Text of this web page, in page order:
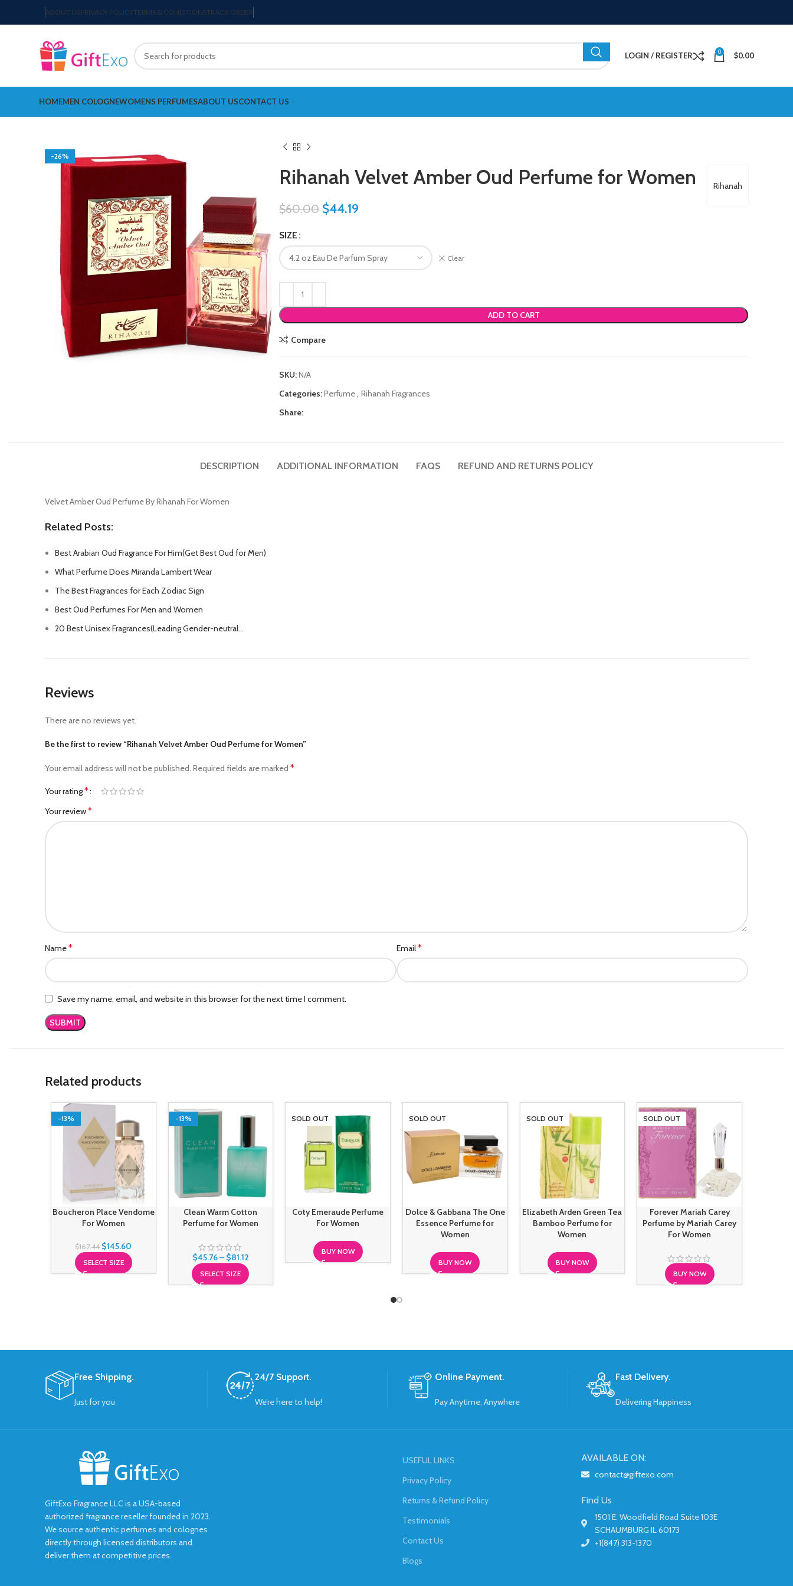
ABOUT USPRIVACY POLICYTERMS & CONDITIONSTRACK ORDER
LOGIN / REGISTER 0 $0.00
HOMEMEN COLOGNEWOMENS PERFUMESABOUT USCONTACT US
-26%
Rihanah
Rihanah Velvet Amber Oud Perfume for Women
$60.00 $44.19
SIZE
Clear
ADD TO CART
Compare
SKU:N/A
Categories:Perfume, Rihanah Fragrances
Share:
DESCRIPTION ADDITIONAL INFORMATION FAQS REFUND AND RETURNS POLICY
Velvet Amber Oud Perfume By Rihanah For Women
Related Posts:
Best Arabian Oud Fragrance For Him(Get Best Oud for Men)
What Perfume Does Miranda Lambert Wear
The Best Fragrances for Each Zodiac Sign
Best Oud Perfumes For Men and Women
20 Best Unisex Fragrances(Leading Gender-neutral…
Reviews
There are no reviews yet.
Be the first to review “Rihanah Velvet Amber Oud Perfume for Women”
Your email address will not be published. Required fields are marked *
Your rating*
Your review*
Name* Email*
Save my name, email, and website in this browser for the next time I comment.
Related products
-13%
Boucheron Place Vendome
For Women
$167.44 $145.60
SELECT SIZE
-13%
Clean Warm Cotton
Perfume for Women
$45.76– $81.12
SELECT SIZE
SOLD OUT
Coty Emeraude Perfume
For Women
BUY NOW
SOLD OUT
Dolce & Gabbana The One
Essence Perfume for
Women
BUY NOW
SOLD OUT
Elizabeth Arden Green Tea
Bamboo Perfume for
Women
BUY NOW
SOLD OUT
Forever Mariah Carey
Perfume by Mariah Carey
For Women
BUY NOW
Free Shipping.
Just for you
24/7 Support.
We’re here to help!
Online Payment.
Pay Anytime, Anywhere
Fast Delivery.
Delivering Happiness
GiftExo Fragrance LLC is a USA-based
authorized fragrance reseller founded in 2023.
We source authentic perfumes and colognes
directly through licensed distributors and
deliver them at competitive prices.
USEFUL LINKS
Privacy Policy
Returns & Refund Policy
Testimonials
Contact Us
Blogs
AVAILABLE ON:
contact@giftexo.com
Find Us
1501 E. Woodfield Road Suite 103E
SCHAUMBURG IL 60173
+1(847) 313-1370